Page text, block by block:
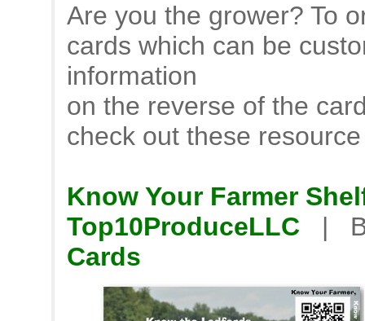
Are you the grower? To
cards which can be
information
on the reverse of the
check out these
Know Your Farmer
Top10ProduceLLC |
Cards